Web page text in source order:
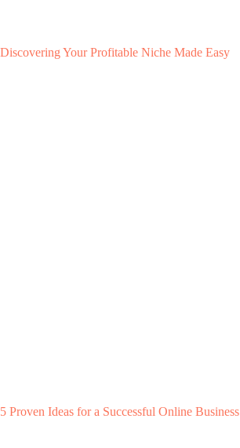
Discovering Your Profitable Niche Made Easy
5 Proven Ideas for a Successful Online Business